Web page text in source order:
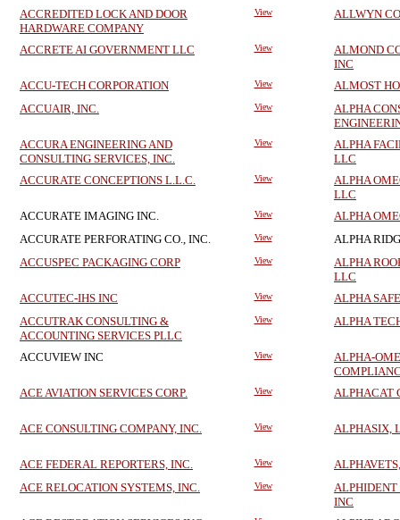
ACCREDITED LOCK AND DOOR
HARDWARE COMPANY
View ALLWYN
ACCRETE AI GOVERNMENT LLC View
ALMOND
INC
ACCU-TECH CORPORATION
View
ALMOST
ACCUAIR, INC.
View
ALPHA
ACCURA ENGINEERING AND
CONSULTING SERVICES, INC.
View
ALPHA
LLC
ACCURATE CONCEPTIONS L.L.C.
View
ALPHA
LLC
ACCURATE IMAGING INC.
View
ALPHA
ACCURATE PERFORATING CO., INC.
View
ALPHA
ACCUSPEC PACKAGING CORP
View
ALPHA
LLC
ACCUTEC-IHS INC
View
ALPHA
ACCUTRAK CONSULTING &
ACCOUNTING SERVICES PLLC
View ALPHA
ACCUVIEW INC View
ALPHA-
ACE AVIATION SERVICES CORP.
View ALPHACAT
ACE CONSULTING COMPANY, INC. View ALPHASIX,
ACE FEDERAL REPORTERS, INC. View
ACE RELOCATION SYSTEMS, INC.
View
ALPHIDENT
INC